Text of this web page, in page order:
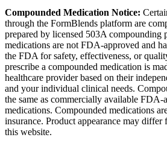
Compounded Medication Notice:
through the FormBlends platform are
prepared by licensed 503A compounding
medications are not FDA-approved and
the FDA for safety, effectiveness, or
prescribe a compounded medication is
healthcare provider based on their
and your individual clinical needs.
the same as commercially available FDA-
medications. Compounded medications
insurance. Product appearance may differ
this website.